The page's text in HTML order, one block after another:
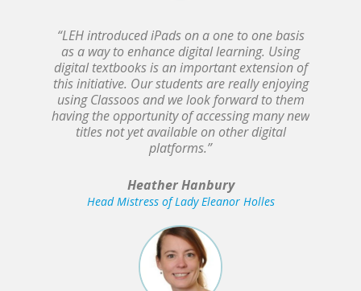
“LEH introduced iPads on a one to one basis
as a way to enhance digital learning. Using
digital textbooks is an important extension of
this initiative. Our students are really enjoying
using Classoos and we look forward to them
having the opportunity of accessing many new
titles not yet available on other digital
platforms.”
Heather Hanbury
Head Mistress of Lady Eleanor Holles